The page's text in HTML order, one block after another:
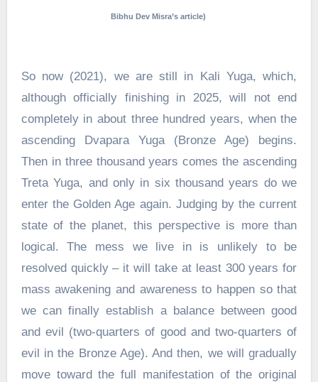
Bibhu Dev Misra’s article)
So now (2021), we are still in Kali Yuga, which,
although officially finishing in 2025, will not end
completely in about three hundred years, when the
ascending Dvapara Yuga (Bronze Age) begins.
Then in three thousand years comes the ascending
Treta Yuga, and only in six thousand years do we
enter the Golden Age again. Judging by the current
state of the planet, this perspective is more than
logical. The mess we live in is unlikely to be
resolved quickly – it will take at least 300 years for
mass awakening and awareness to happen so that
we can finally establish a balance between good
and evil (two-quarters of good and two-quarters of
evil in the Bronze Age). And then, we will gradually
move toward the full manifestation of the original